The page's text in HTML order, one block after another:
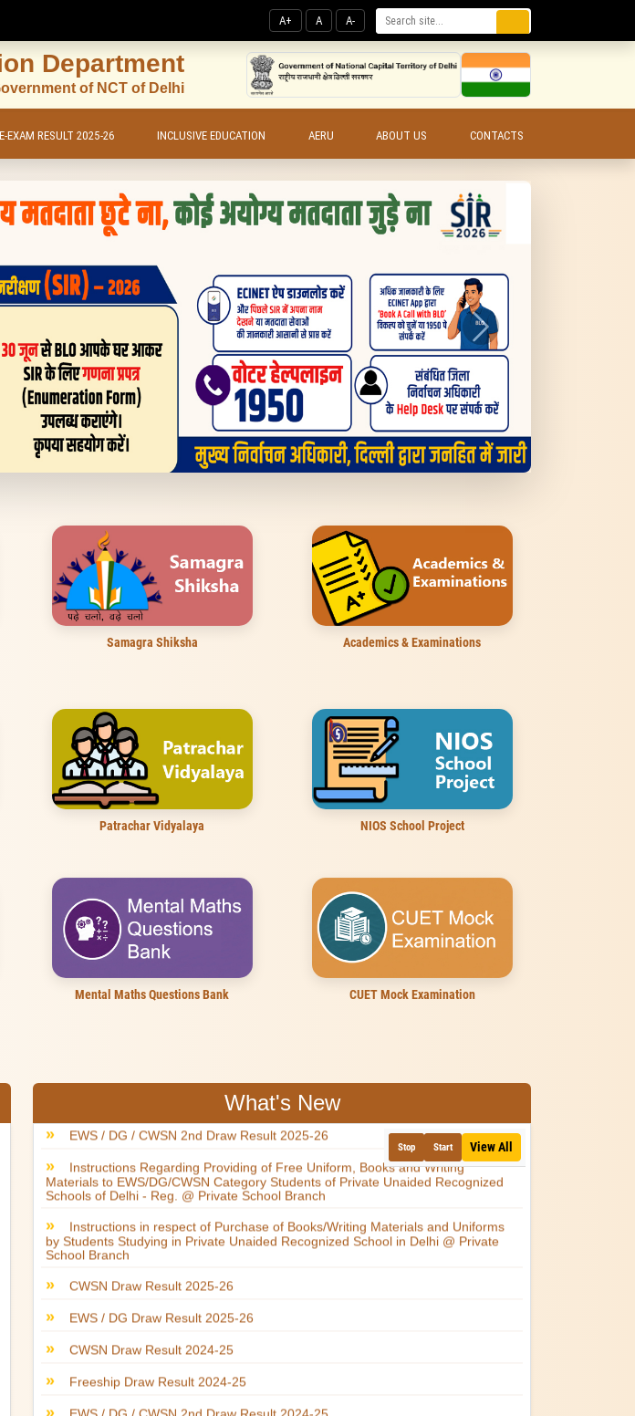
A+ A A-
Department
of NCT of Delhi
EXAM RESULT 2025-26 INCLUSIVE EDUCATION AERU ABOUT US CONTACTS
Next
Samagra Shiksha Academics & Examinations
Patrachar Vidyalaya NIOS School Project
Mental Maths Questions Bank CUET Mock Examination
What's New
Stop Start View All